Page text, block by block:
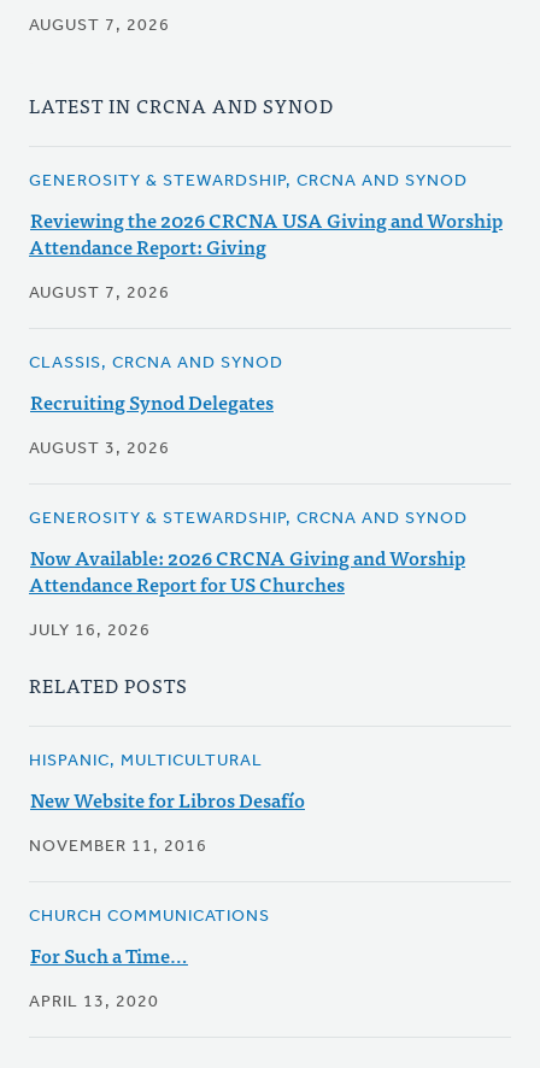
AUGUST 7, 2026
LATEST IN CRCNA AND SYNOD
GENEROSITY & STEWARDSHIP, CRCNA AND SYNOD
Reviewing the 2026 CRCNA USA Giving and Worship
Attendance Report: Giving
AUGUST 7, 2026
CLASSIS, CRCNA AND SYNOD
Recruiting Synod Delegates
AUGUST 3, 2026
GENEROSITY & STEWARDSHIP, CRCNA AND SYNOD
Now Available: 2026 CRCNA Giving and Worship
Attendance Report for US Churches
JULY 16, 2026
RELATED POSTS
HISPANIC, MULTICULTURAL
New Website for Libros Desafío
NOVEMBER 11, 2016
CHURCH COMMUNICATIONS
For Such a Time…
APRIL 13, 2020